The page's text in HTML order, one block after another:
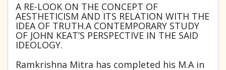
A RE-LOOK ON THE CONCEPT OF
AESTHETICISM AND ITS RELATION WITH THE
IDEA OF TRUTH.A CONTEMPORARY STUDY
OF JOHN KEAT’S PERSPECTIVE IN THE SAID
IDEOLOGY.
Ramkrishna Mitra has completed his M.A in